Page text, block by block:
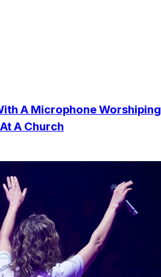
A Microphone Worshiping
A Church